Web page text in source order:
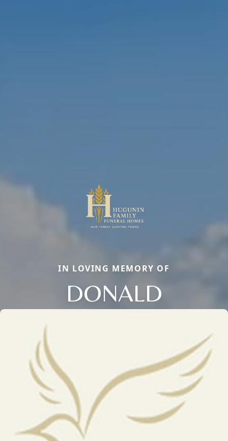
IN LOVING MEMORY OF
DONALD